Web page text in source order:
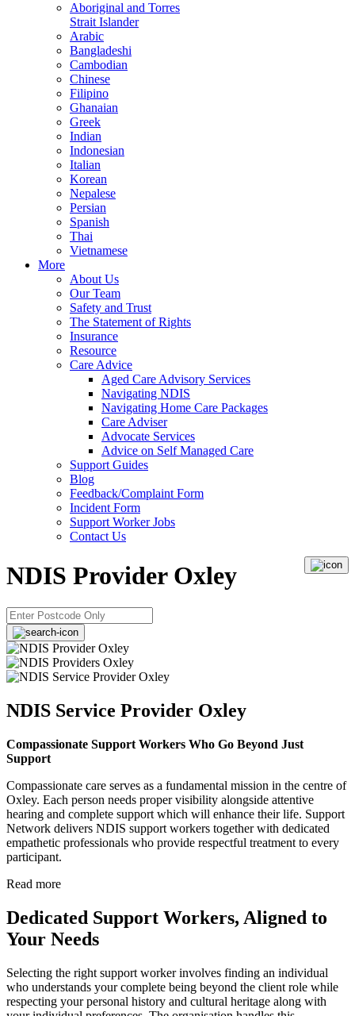
Aboriginal and Torres
Strait Islander
Arabic
Bangladeshi
Cambodian
Chinese
Filipino
Ghanaian
Greek
Indian
Indonesian
Italian
Korean
Nepalese
Persian
Spanish
Thai
Vietnamese
More
About Us
Our Team
Safety and Trust
The Statement of Rights
Insurance
Resource
Care Advice
Aged Care Advisory Services
Navigating NDIS
Navigating Home Care Packages
Care Adviser
Advocate Services
Advice on Self Managed Care
Support Guides
Blog
Feedback/Complaint Form
Incident Form
Support Worker Jobs
Contact Us
NDIS Provider Oxley
NDIS Service Provider Oxley
Compassionate Support Workers Who Go Beyond Just
Support
Compassionate care serves as a fundamental mission in the centre of
Oxley. Each person needs proper visibility alongside attentive
hearing and complete support which will enhance their life. Support
Network delivers NDIS support workers together with dedicated
empathetic professionals who provide respectful treatment to every
participant.
Read more
Dedicated Support Workers, Aligned to
Your Needs
Selecting the right support worker involves finding an individual
who understands your complete being beyond the client role while
respecting your personal history and cultural heritage along with